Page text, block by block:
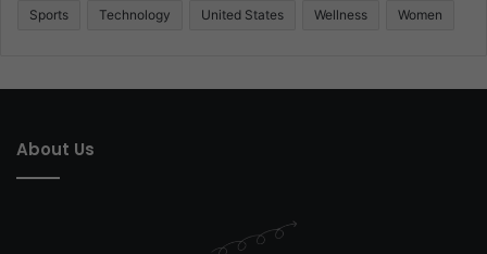
Sports Technology United States Wellness Women
About Us